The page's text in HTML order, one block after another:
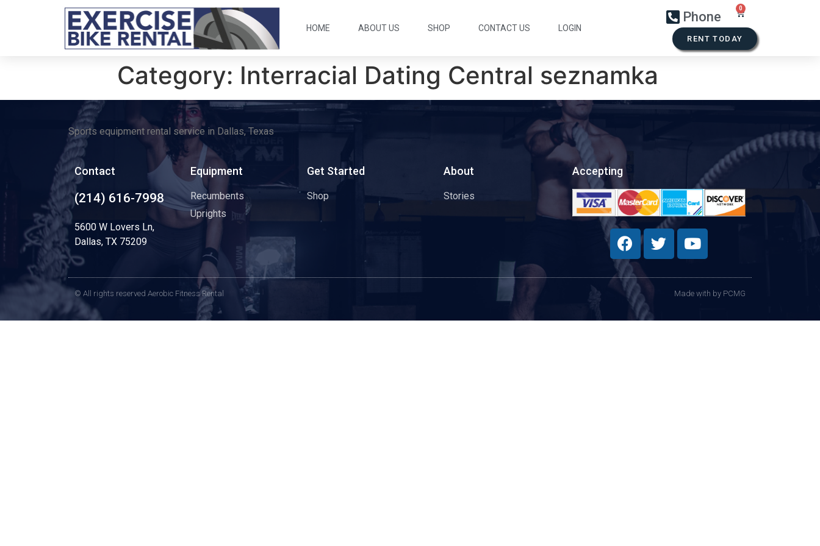
HOME ABOUT US SHOP CONTACT US LOGIN
Phone
RENT TODAY
Category: Interracial Dating Central seznamka
Sports equipment rental service in Dallas, Texas
Contact
(214) 616-7998
5600 W Lovers Ln,
Dallas, TX 75209
Equipment
Recumbents
Uprights
Get Started
Shop
About
Stories
Accepting
© All rights reserved Aerobic Fitness Rental Made with by PCMG​​